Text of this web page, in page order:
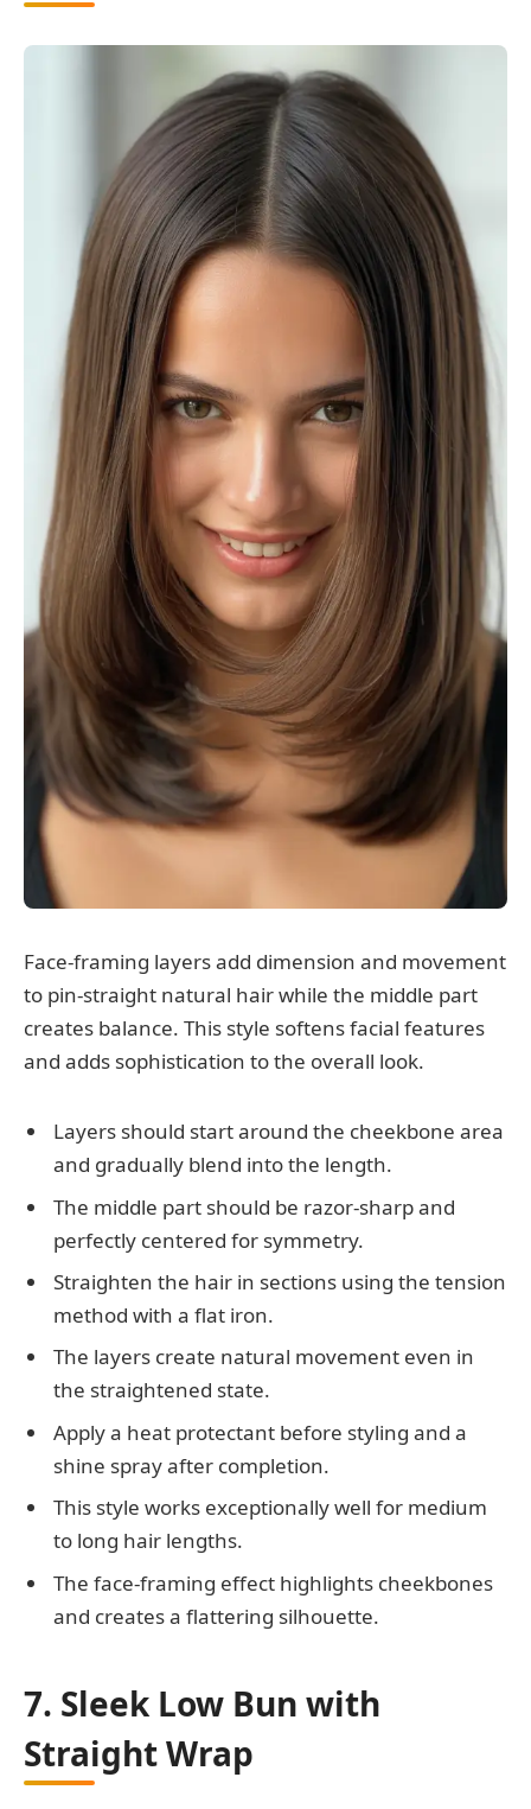
Face-framing layers add dimension and movement
to pin-straight natural hair while the middle part
creates balance. This style softens facial features
and adds sophistication to the overall look.
Layers should start around the cheekbone area
and gradually blend into the length.
The middle part should be razor-sharp and
perfectly centered for symmetry.
Straighten the hair in sections using the tension
method with a flat iron.
The layers create natural movement even in
the straightened state.
Apply a heat protectant before styling and a
shine spray after completion.
This style works exceptionally well for medium
to long hair lengths.
The face-framing effect highlights cheekbones
and creates a flattering silhouette.
7. Sleek Low Bun with
Straight Wrap